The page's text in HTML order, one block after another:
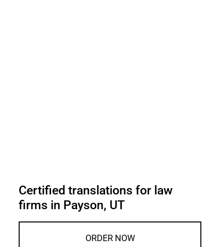
Certified translations for law
firms in Payson, UT
ORDER NOW